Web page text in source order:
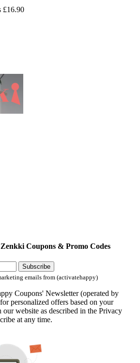
£16.90
Coupons & Promo Codes
Subscribe
emails from (activatehappy)
Coupons' Newsletter (operated by
personalized offers based on your
our website as described in the Privacy
at any time.